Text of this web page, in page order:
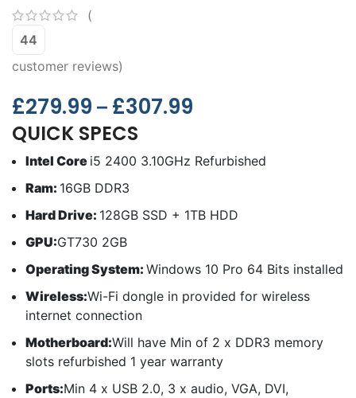
(
44
customer reviews)
£279.99 – £307.99
QUICK SPECS
Intel Core i5 2400 3.10GHz Refurbished
Ram: 16GB DDR3
Hard Drive: 128GB SSD + 1TB HDD
GPU:GT730 2GB
Operating System: Windows 10 Pro 64 Bits installed
Wireless:Wi-Fi dongle in provided for wireless
internet connection
Motherboard:Will have Min of 2 x DDR3 memory
slots refurbished 1 year warranty
Ports:Min 4 x USB 2.0, 3 x audio, VGA, DVI,